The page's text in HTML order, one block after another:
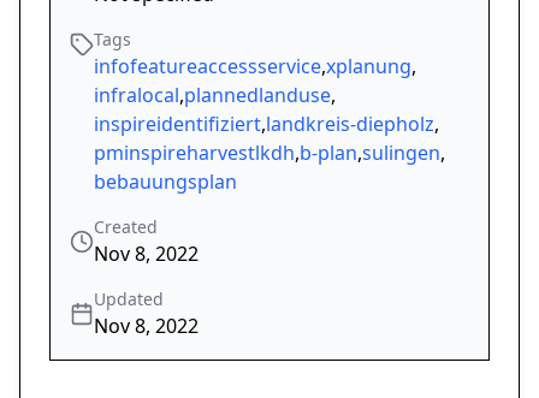
Tags
infofeatureaccessservice,xplanung,
infralocal,plannedlanduse,
inspireidentifiziert,landkreis-diepholz,
pminspireharvestlkdh,b-plan,sulingen,
bebauungsplan
Created
Nov 8, 2022
Updated
Nov 8, 2022